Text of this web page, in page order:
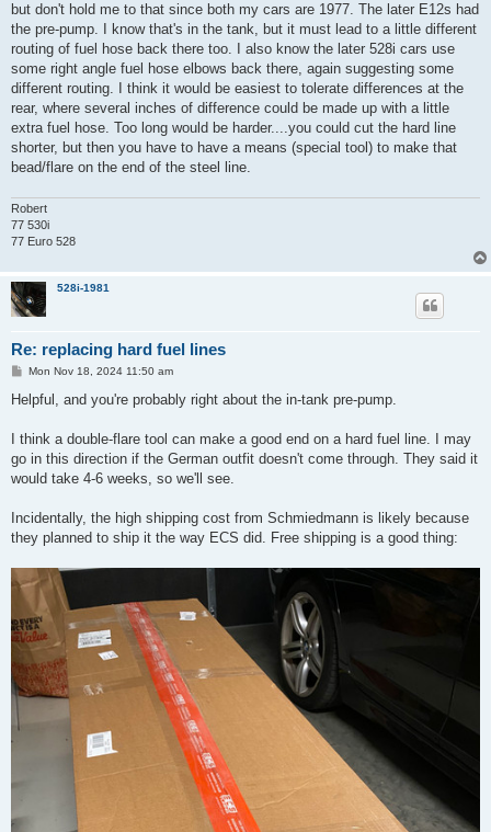
but don't hold me to that since both my cars are 1977. The later E12s had
the pre-pump. I know that's in the tank, but it must lead to a little different
routing of fuel hose back there too. I also know the later 528i cars use
some right angle fuel hose elbows back there, again suggesting some
different routing. I think it would be easiest to tolerate differences at the
rear, where several inches of difference could be made up with a little
extra fuel hose. Too long would be harder....you could cut the hard line
shorter, but then you have to have a means (special tool) to make that
bead/flare on the end of the steel line.
Robert
77 530i
77 Euro 528
528i-1981
Re: replacing hard fuel lines
P
s
Mon Nov 18, 2024 11:50 am
Helpful, and you're probably right about the in-tank pre-pump.
I think a double-flare tool can make a good end on a hard fuel line. I may
go in this direction if the German outfit doesn't come through. They said it
would take 4-6 weeks, so we'll see.
Incidentally, the high shipping cost from Schmiedmann is likely because
they planned to ship it the way ECS did. Free shipping is a good thing: